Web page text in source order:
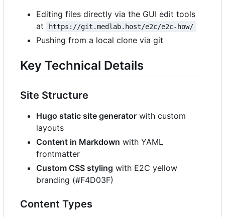
Editing files directly via the GUI edit tools
at
https://git.medlab.host/e2c/e2c-how/
Pushing from a local clone via git
Key Technical Details
Site Structure
Hugo static site generator with custom
layouts
Content in Markdown with YAML
frontmatter
Custom CSS styling with E2C yellow
branding (#F4D03F)
Content Types